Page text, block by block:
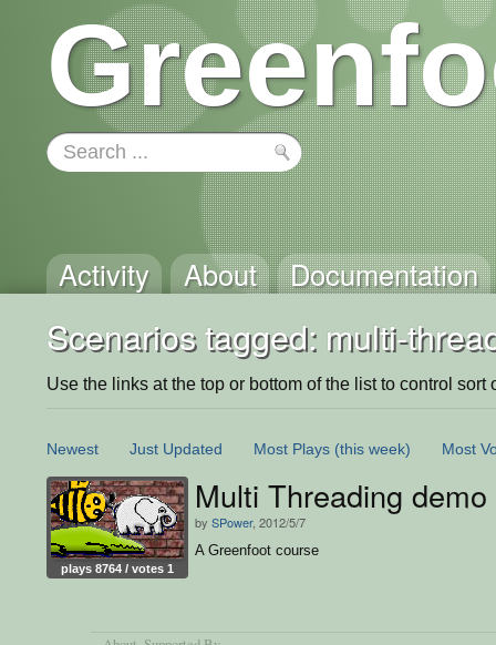
Activity About Documentation
Scenarios tagged: multi-
Use the links at the top or bottom of the list to control sort
Newest Just Updated Most Plays (this week) Most
plays 8764 / votes 1
Multi Threading demo
by SPower, 2012/5/7
A Greenfoot course